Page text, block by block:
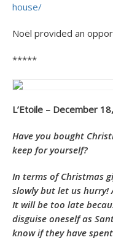
house/
Noël provided an
*****
L’Etoile – December
Have you bought
keep for yourself?
In terms of Christmas
slowly but let us hurry!
It will be too late
disguise oneself as
know if they have